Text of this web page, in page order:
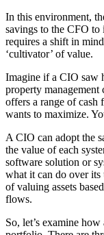
In this environment,
savings to the CFO
requires a shift in
‘cultivator’ of value.
Imagine if a CIO saw
property management
offers a range of cash
wants to maximize.
A CIO can adopt the
the value of each
software solution or
what it can do over
of valuing assets
flows.
So, let’s examine